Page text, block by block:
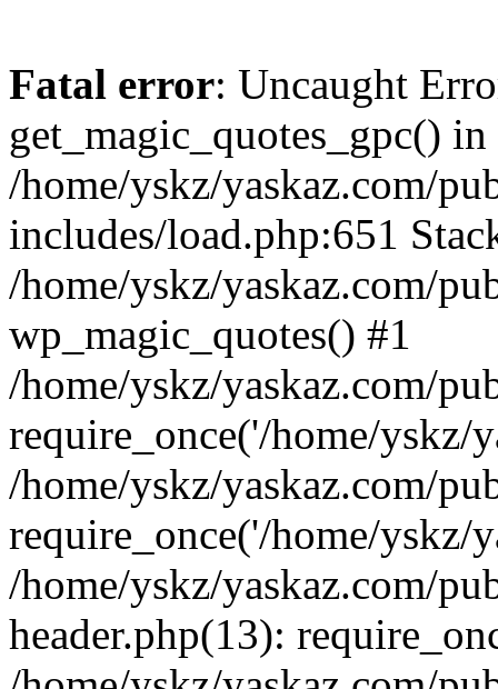
Fatal error: Uncaught
get_magic_quotes_gpc() in
/home/yskz/yaskaz.com/
includes/load.php:651
/home/yskz/yaskaz.com/
wp_magic_quotes() #1
/home/yskz/yaskaz.com/
require_once('/home/yskz/
/home/yskz/yaskaz.com/
require_once('/home/yskz/
/home/yskz/yaskaz.com/
header.php(13):